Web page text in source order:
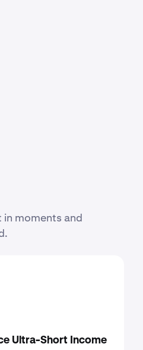
in moments and
Ultra-Short Income